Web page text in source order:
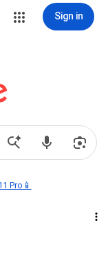
Sign in
Pro📱